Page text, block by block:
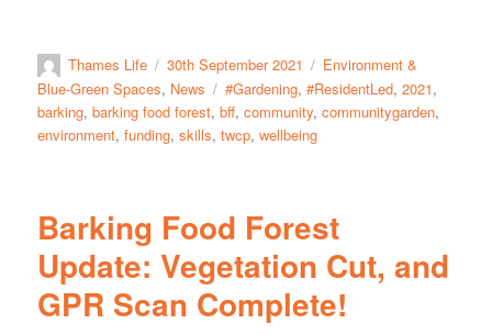
Thames Life 30th September 2021
Environment &
Blue-Green Spaces, News #Gardening,#ResidentLed,2021,
barking,barking food forest,bff,community,communitygarden,
environment,funding,skills,twcp,wellbeing
Barking Food Forest
Update: Vegetation Cut, and
GPR Scan Complete!